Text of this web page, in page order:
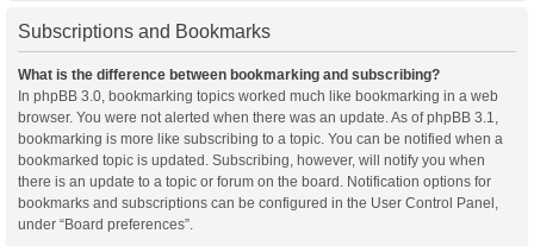
Subscriptions and Bookmarks
What is the difference between bookmarking and subscribing?
In phpBB 3.0, bookmarking topics worked much like bookmarking in a web
browser. You were not alerted when there was an update. As of phpBB 3.1,
bookmarking is more like subscribing to a topic. You can be notified when a
bookmarked topic is updated. Subscribing, however, will notify you when
there is an update to a topic or forum on the board. Notification options for
bookmarks and subscriptions can be configured in the User Control Panel,
under “Board preferences”.